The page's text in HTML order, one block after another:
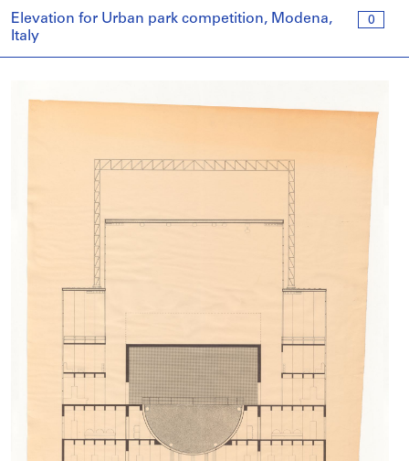
0
Elevation for Urban park competition, Modena,
Italy